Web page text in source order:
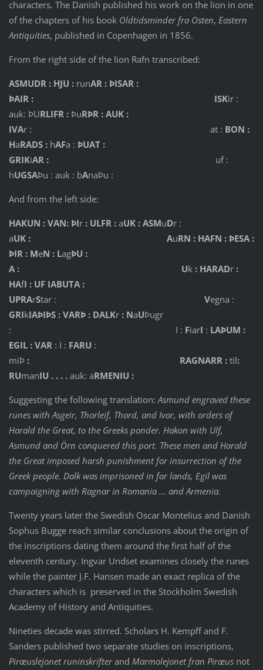
characters. The Danish published his work on the lion in one
of the chapters of his book Oldtidsminder fra Osten, Eastern
Antiquities, published in Copenhagen in 1856.
From the right side of the lion Rafn transcribed:
ASMUDR : HJU :runAR : ÞISAR :
ÞAIR : ISKir :
auk: ÞURLIFR : ÞuRÞR : AUK :
IVAr : at : BON :
HaRADS :hAFa : ÞUAT :
GRIKiAR :uf :
hUGSAÞu : auk : bAnaÞu :
And from the left side:
HAKUN : VAN: ÞIr: ULFR :aUK : ASMuDr :
aUK : AuRN : HAFN : ÞESA :
ÞIR : MeN : LagÞU :
A : Uk: HARADr:
HAfI : UF IABUTA :
UPRArStar : Vegna :
GRIkIAÞIÞS : VARÞ : DALKr: NaUÞugr
: I : FiarI : LAÞUM :
EGIL : VAR: I : FARU :
miÞ: RAGNARR : til:
RUmanIU . . . . auk: aRMENIU :
Suggesting the following translation:Asmund engraved these
runes with Asgeir, Thorleif, Thord, and Ivar, with orders of
Harald the Great, to the Greeks ponder. Hakon with Ulf,
Asmund and Örn conquered this port. These men and Harald
the Great imposed harsh punishment for insurrection of the
Greek people. Dalk was imprisoned in far lands, Egil was
campaigning with Ragnar in Romania ... and Armenia.
Twenty years later the Swedish Oscar Montelius and Danish
Sophus Bugge reach similar conclusions about the origin of
the inscriptions dating them around the first half of the
eleventh century. Ingvar Undset examines closely the runes
while the painter J.F. Hansen made an exact replica of the
characters which is preserved in the Stockholm Swedish
Academy of History and Antiquities.
Nineties decade was stirred. Scholars H. Kempff and F.
Sanders published two separate studies on inscriptions,
Piræuslejonet runinskrifterand Marmolejonet fran Piræusnot